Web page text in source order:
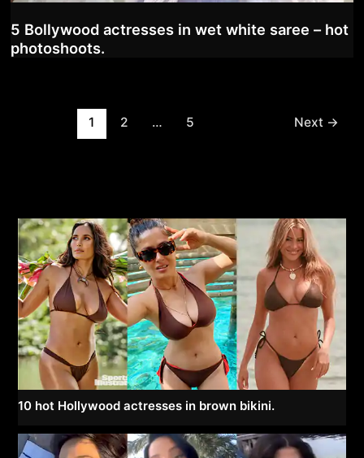
5 Bollywood actresses in wet white saree – hot
photoshoots.
1 2 … 5 Next →
10 hot Hollywood actresses in brown bikini.